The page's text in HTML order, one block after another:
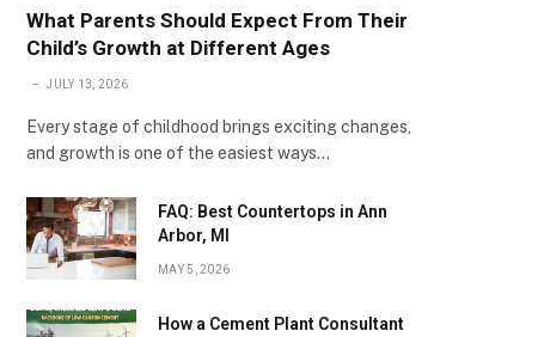
What Parents Should Expect From Their
Child’s Growth at Different Ages
JULY 13, 2026
Every stage of childhood brings exciting changes,
and growth is one of the easiest ways…
FAQ: Best Countertops in Ann
Arbor, MI
MAY 5, 2026
How a Cement Plant Consultant